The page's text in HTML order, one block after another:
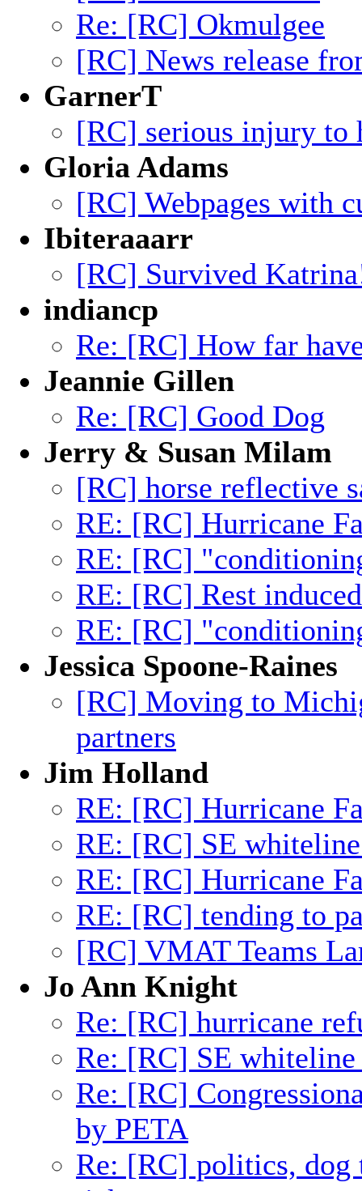
Re: [RC] Okmulgee
[RC] News release
GarnerT
[RC] serious injury to
Gloria Adams
[RC] Webpages with
Ibiteraaarr
[RC] Survived
indiancp
Re: [RC] How far
Jeannie Gillen
Re: [RC] Good Dog
Jerry & Susan Milam
[RC] horse reflective
RE: [RC] Hurricane
RE: [RC]
RE: [RC] Rest
RE: [RC]
Jessica Spoone-Raines
[RC] Moving to
partners
Jim Holland
RE: [RC] Hurricane
RE: [RC] SE
RE: [RC] Hurricane
RE: [RC] tending to
[RC] VMAT Teams
Jo Ann Knight
Re: [RC] hurricane
Re: [RC] SE
Re: [RC]
by PETA
Re: [RC] politics, dog